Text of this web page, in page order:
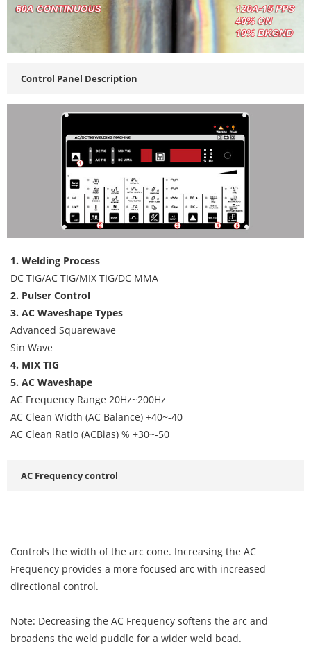
Control Panel Description
1. Welding Process
DC TIG/AC TIG/MIX TIG/DC MMA
2. Pulser Control
3. AC Waveshape Types
Advanced Squarewave
Sin Wave
4. MIX TIG
5. AC Waveshape
AC Frequency Range 20Hz~200Hz
AC Clean Width (AC Balance) +40~-40
AC Clean Ratio (ACBias) % +30~-50
AC Frequency control
Controls the width of the arc cone. Increasing the AC
Frequency provides a more focused arc with increased
directional control.
Note: Decreasing the AC Frequency softens the arc and
broadens the weld puddle for a wider weld bead.